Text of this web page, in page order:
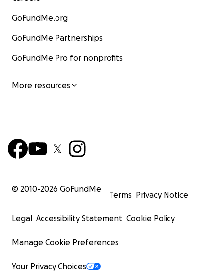
GoFundMe.org
GoFundMe Partnerships
GoFundMe Pro for nonprofits
More resources
© 2010-2026 GoFundMe
Terms Privacy Notice
Legal Accessibility Statement Cookie Policy
Manage Cookie Preferences
Your Privacy Choices